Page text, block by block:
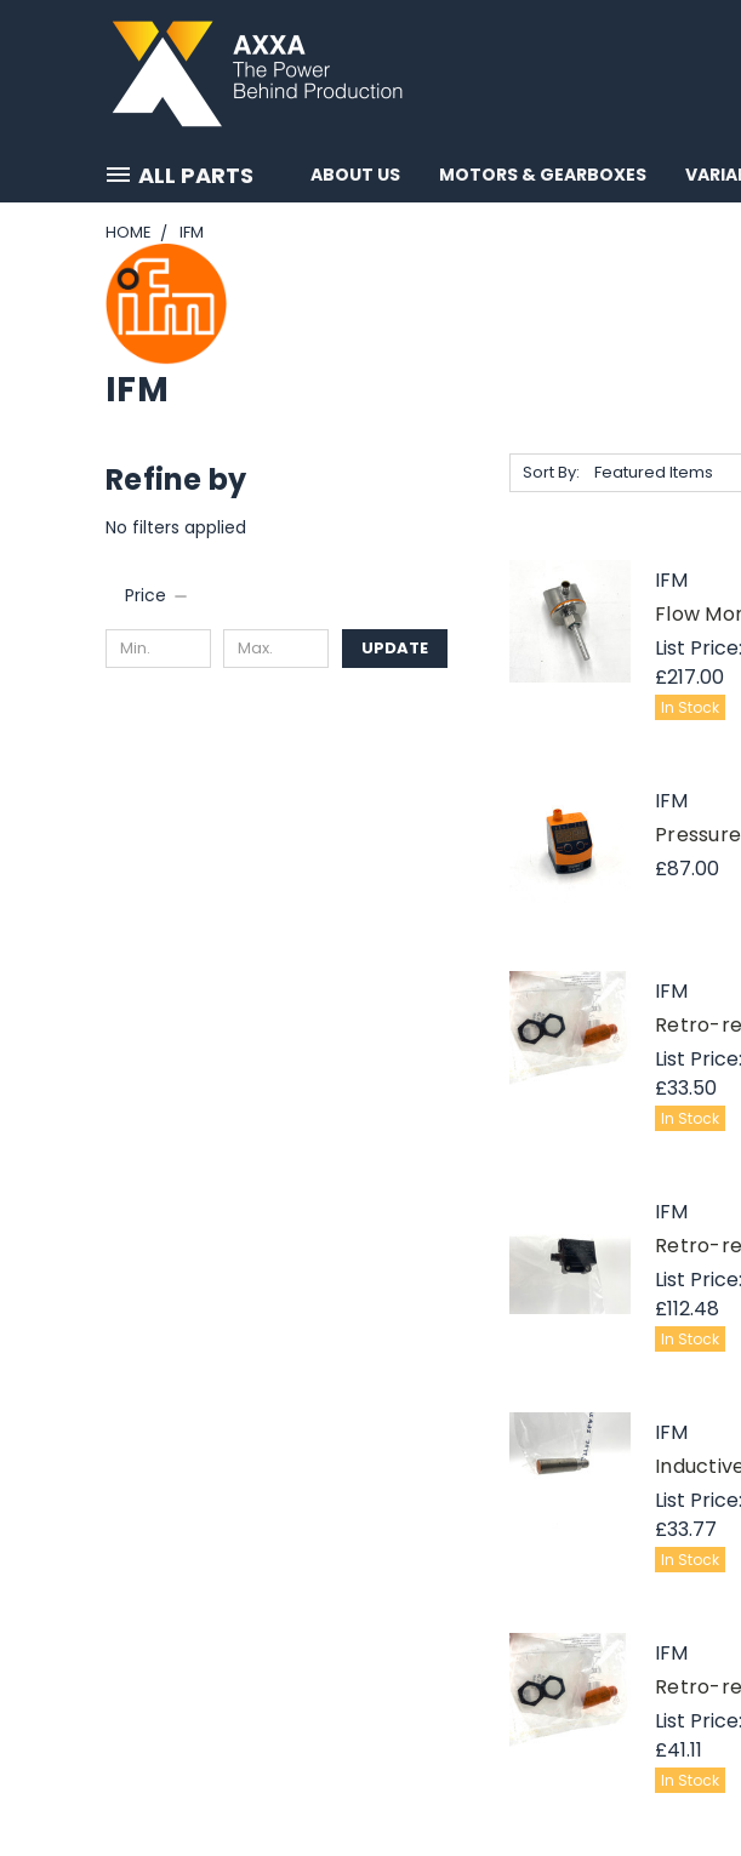
ALL PARTS ABOUT US MOTORS & GEARBOXES
HOME IFM
IFM
Refine by
No filters applied
Price
UPDATE
Sort By:
IFM
Flow
List
£217.00
In Stock
IFM
£87.00
IFM
Retro-
List
£33.50
In Stock
IFM
Retro-
List
£112.48
In Stock
IFM
List
£33.77
In Stock
IFM
Retro-
List
£41.11
In Stock